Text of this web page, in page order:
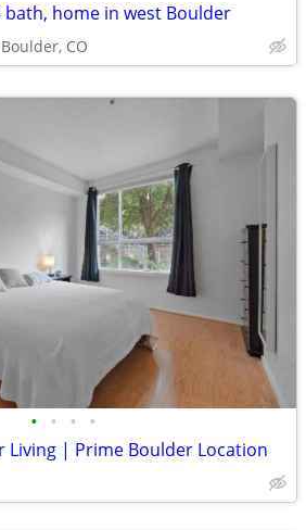
bath, home in west Boulder
Boulder, CO
• • • •
Living | Prime Boulder Location